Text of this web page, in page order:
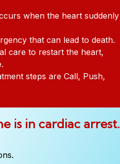
when the heart suddenly
that can lead to death.
care to restart the heart,
steps are Call, Push,
is in cardiac arrest.